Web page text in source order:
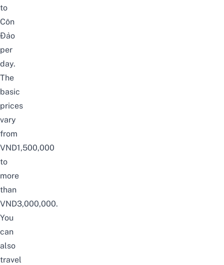
to
Côn
Đảo
per
day.
The
basic
prices
vary
from
VND1,500,000
to
more
than
VND3,000,000.
You
can
also
travel